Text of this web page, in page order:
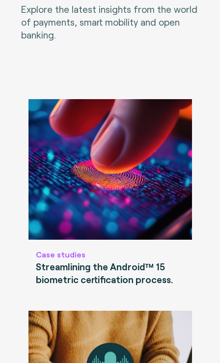
Explore the latest insights from the world
of payments, smart mobility and open
banking.
Case studies
Streamlining the Android™ 15
biometric certification process.